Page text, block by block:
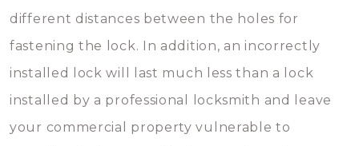
different distances between the holes for
fastening the lock. In addition, an incorrectly
installed lock will last much less than a lock
installed by a professional locksmith and leave
your commercial property vulnerable to